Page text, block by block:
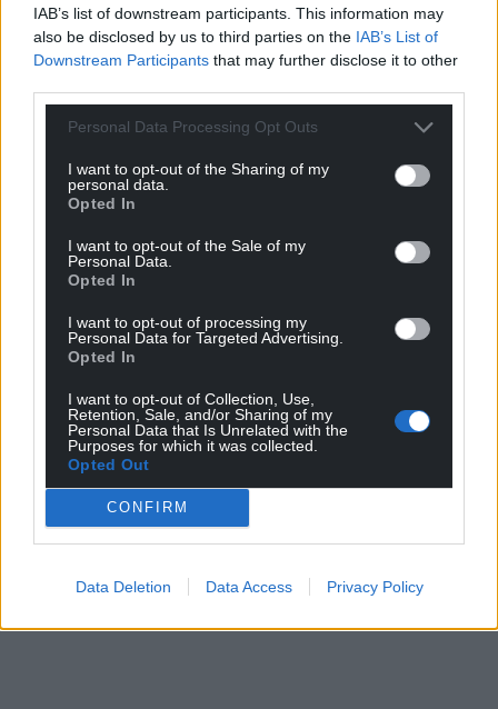
IAB’s list of downstream participants. This information may
also be disclosed by us to third parties on the IAB’s List of
Downstream Participants that may further disclose it to other
Personal Data Processing Opt Outs
I want to opt-out of the Sharing of my
personal data.
Opted In
I want to opt-out of the Sale of my
Personal Data.
Opted In
I want to opt-out of processing my
Personal Data for Targeted Advertising.
Opted In
I want to opt-out of Collection, Use,
Retention, Sale, and/or Sharing of my
Personal Data that Is Unrelated with the
Purposes for which it was collected.
Opted Out
CONFIRM
Data Deletion Data Access Privacy Policy